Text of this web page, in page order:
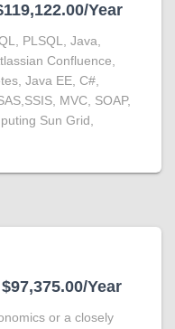
Year
PLSQL, Java,
Confluence,
Java EE, C#,
MVC, SOAP,
Sun Grid,
Year
or a closely